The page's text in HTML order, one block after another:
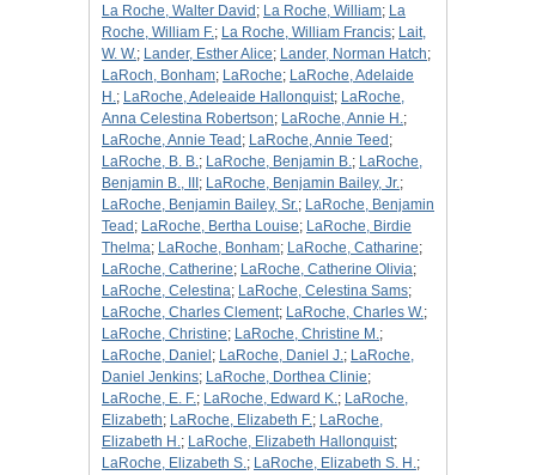
La Roche, Walter David ; La Roche, William; La
Roche, William F.; La Roche, William Francis; Lait,
W. W.; Lander, Esther Alice; Lander, Norman Hatch;
LaRoch, Bonham; LaRoche; LaRoche, Adelaide
H.; LaRoche, Adeleaide Hallonquist; LaRoche,
Anna Celestina Robertson; LaRoche, Annie H.;
LaRoche, Annie Tead ; LaRoche, Annie Teed ;
LaRoche, B. B.; LaRoche, Benjamin B.; LaRoche,
Benjamin B., III ; LaRoche, Benjamin Bailey, Jr.;
LaRoche, Benjamin Bailey, Sr.; LaRoche, Benjamin
Tead ; LaRoche, Bertha Louise; LaRoche, Birdie
Thelma; LaRoche, Bonham; LaRoche, Catharine;
LaRoche, Catherine; LaRoche, Catherine Olivia;
LaRoche, Celestina; LaRoche, Celestina Sams;
LaRoche, Charles Clement; LaRoche, Charles W.;
LaRoche, Christine; LaRoche, Christine M.;
LaRoche, Daniel ; LaRoche, Daniel J.; LaRoche,
Daniel Jenkins; LaRoche, Dorthea Clinie;
LaRoche, E. F.; LaRoche, Edward K.; LaRoche,
Elizabeth; LaRoche, Elizabeth F.; LaRoche,
Elizabeth H.; LaRoche, Elizabeth Hallonquist;
LaRoche, Elizabeth S.; LaRoche, Elizabeth S. H.;